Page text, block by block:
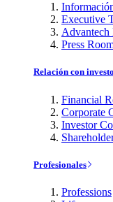
Executive
Advantech
Press
Relación con
Financial
Corporate
Investor
Profesionales
Professions